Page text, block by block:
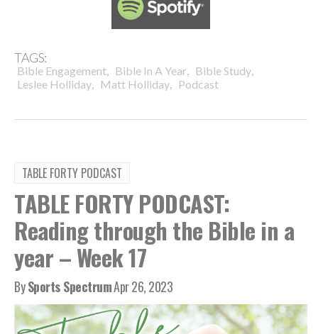
TAGS:
Bible Engagement, Bible In A Year, Bible Study,
Leslee Holliday, Matt Holliday, Podcast
TABLE FORTY PODCAST
TABLE FORTY PODCAST:
Reading through the Bible in a
year – Week 17
BySports SpectrumApr 26, 2023